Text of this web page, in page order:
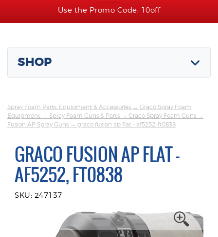
Use the Promo Code: 10off
SHOP
Spray Foam Parts, Equipment & Accessories → Graco Spray Foam
Equipment → Spray Foam Guns & Parts → Graco Spray Foam Guns →
Fusion AP Spray Guns → graco fusion ap flat - af5252, ft0838
GRACO FUSION AP FLAT -
AF5252, FT0838
SKU: 247137